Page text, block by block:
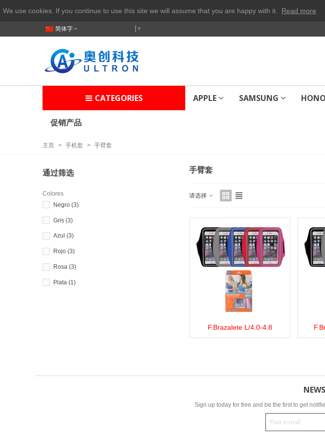
We use cookies. If you continue to use this site we will assume that you are happy with it. Read more
简体字 ▼
CATEGORIES APPLE SAMSUNG
促销产品
主页 > 手机套 > 手臂套
通过筛选
Colores
Negro (3)
Gris (3)
Azul (3)
Rojo (3)
Rosa (3)
Plata (1)
手臂套
请选择
View moreAdd to wishlist
Love Share
F.Brazalete L/4.0-4.8
Sign up today for free and be the first to get